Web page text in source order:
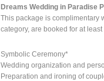
Dreams Wedding in Paradise
This package is complimentary
category, are booked for at
Symbolic Ceremony*
Wedding organization and
Preparation and ironing of